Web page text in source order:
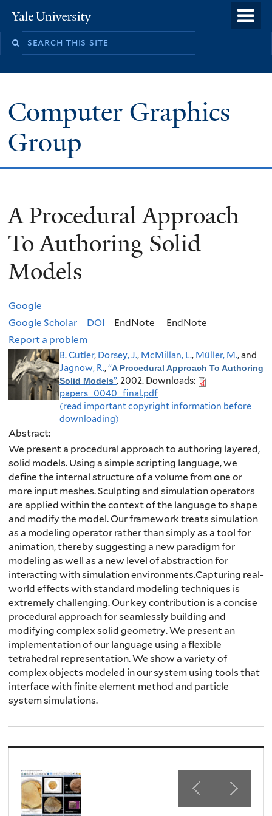
to
Yale
University
Computer Graphics
Group
A Procedural Approach
To Authoring Solid
Models
Google
Google Scholar
DOI EndNote
EndNote
Report a problem
B. Cutler, Dorsey, J., McMillan, L., Müller, M., and
Jagnow, R.,“A Procedural Approach To Authoring
Solid Models”, 2002. Downloads:
papers_0040_final.pdf
(read important copyright information before
downloading)
Abstract:
We present a procedural approach to authoring layered,
solid models. Using a simple scripting language, we
define the internal structure of a volume from one or
more input meshes. Sculpting and simulation operators
are applied within the context of the language to shape
and modify the model. Our framework treats simulation
as a modeling operator rather than simply as a tool for
animation, thereby suggesting a new paradigm for
modeling as well as a new level of abstraction for
interacting with simulation environments.Capturing real-
world effects with standard modeling techniques is
extremely challenging. Our key contribution is a concise
procedural approach for seamlessly building and
modifying complex solid geometry. We present an
implementation of our language using a flexible
tetrahedral representation. We show a variety of
complex objects modeled in our system using tools that
interface with finite element method and particle
system simulations.